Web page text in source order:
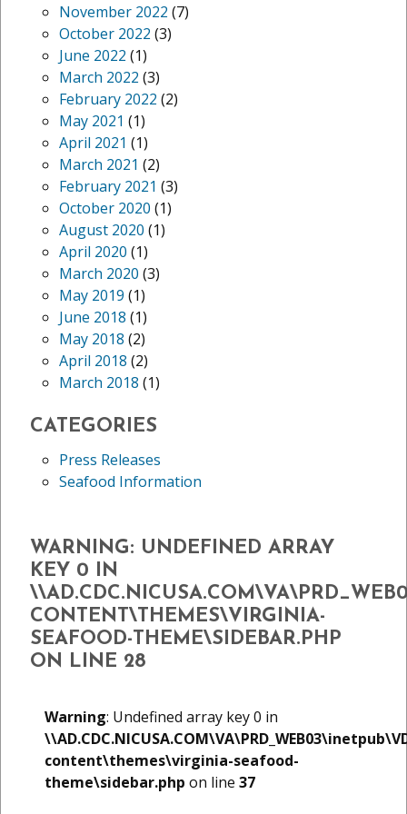
November 2022 (7)
October 2022 (3)
June 2022 (1)
March 2022 (3)
February 2022 (2)
May 2021 (1)
April 2021 (1)
March 2021 (2)
February 2021 (3)
October 2020 (1)
August 2020 (1)
April 2020 (1)
March 2020 (3)
May 2019 (1)
June 2018 (1)
May 2018 (2)
April 2018 (2)
March 2018 (1)
CATEGORIES
Press Releases
Seafood Information
WARNING: UNDEFINED ARRAY
KEY 0 IN
CONTENT\THEMES\VIRGINIA-
SEAFOOD-THEME\SIDEBAR.PHP
ON LINE 28
Warning: Undefined array key 0 in
content\themes\virginia-seafood-
theme\sidebar.php on line 37